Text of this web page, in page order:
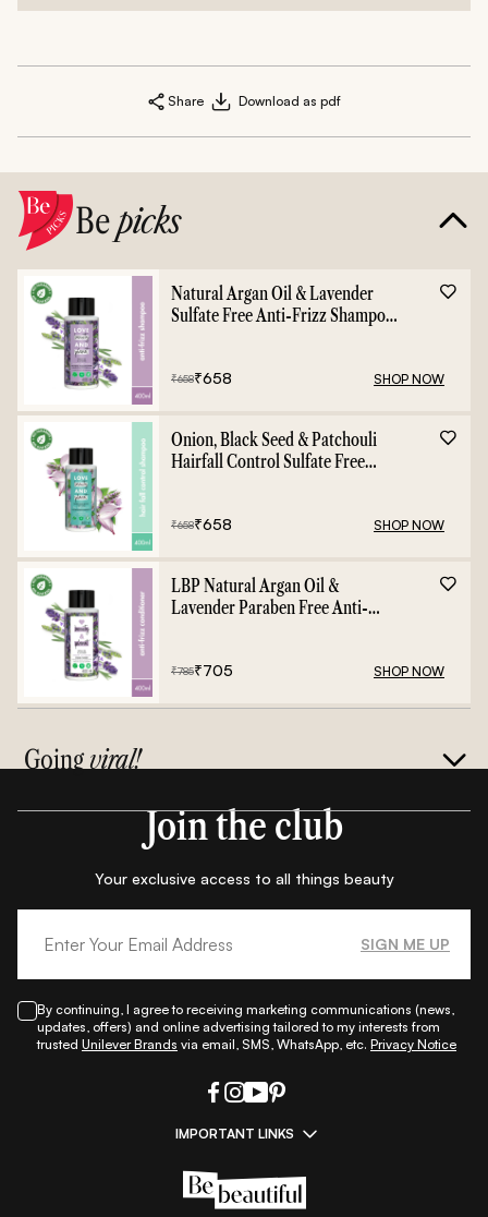
Share Download as pdf
Bepicks
Natural Argan Oil & Lavender
Sulfate Free Anti-Frizz Shampoo
₹658₹658 SHOP NOW
Onion, Black Seed & Patchouli
Hairfall Control Sulfate Free
₹658₹658 SHOP NOW
LBP Natural Argan Oil &
Lavender Paraben Free Anti-
₹785₹705 SHOP NOW
Goingviral!
Join the club
Your exclusive access to all things beauty
SIGN ME UP
By continuing, I agree to receiving marketing communications (news,
updates, offers) and online advertising tailored to my interests from
trusted Unilever Brands via email, SMS, WhatsApp, etc. Privacy Notice
IMPORTANT LINKS
All Things Makeup|All Things Hair
Beauty A-Z|About Us|Contact Us